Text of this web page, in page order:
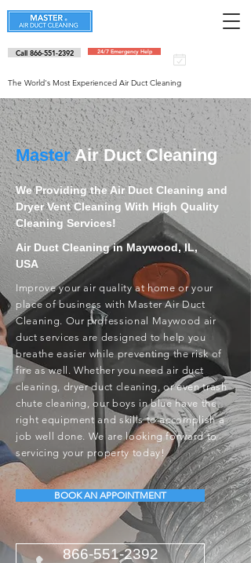
Call 866-551-2392 24/7 Emergency Help
The World's Most Experienced Air Duct Cleaning
MasterAir Duct Cleaning
We Providing the Air Duct Cleaning and
Dryer Vent Cleaning With High Quality
Cleaning Services!
Air Duct Cleaning in Maywood, IL,
USA
Improve your air quality at home or your
place of business with Master Air Duct
Cleaning. Our professional Maywood air
duct services are designed to help you
breathe easier while preventing the risk of
fire as well. Whether you need air duct
cleaning, dryer duct cleaning, or even trash
chute cleaning, our boys in blue have the
right equipment and skills to accomplish a
job well done. We are looking forward to
servicing your property today!
BOOK AN APPOINTMENT
866-551-2392